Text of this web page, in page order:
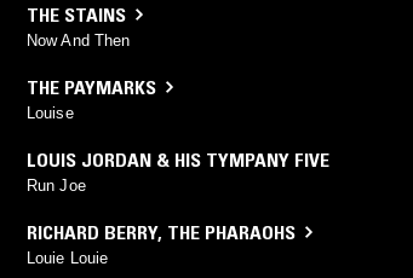
THE STAINS
Now And Then
THE PAYMARKS
Louise
LOUIS JORDAN & HIS TYMPANY FIVE
Run Joe
RICHARD BERRY, THE PHARAOHS
Louie Louie